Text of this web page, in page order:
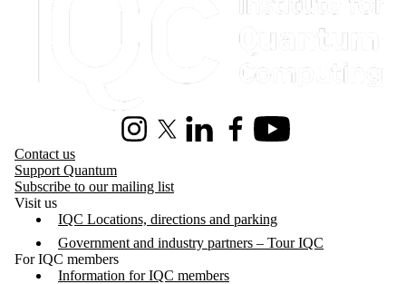
InstagramX (formerly Twitter)
LinkedInFacebookYoutube
Contact us
Support Quantum
Subscribe to our mailing list
Visit us
IQC Locations, directions and parking
Government and industry partners – Tour IQC
For IQC members
Information for IQC members